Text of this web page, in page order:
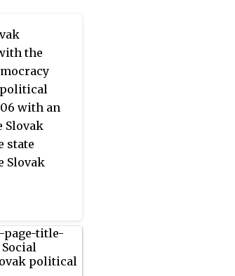
the
political
with an
Slovak
state
Slovak